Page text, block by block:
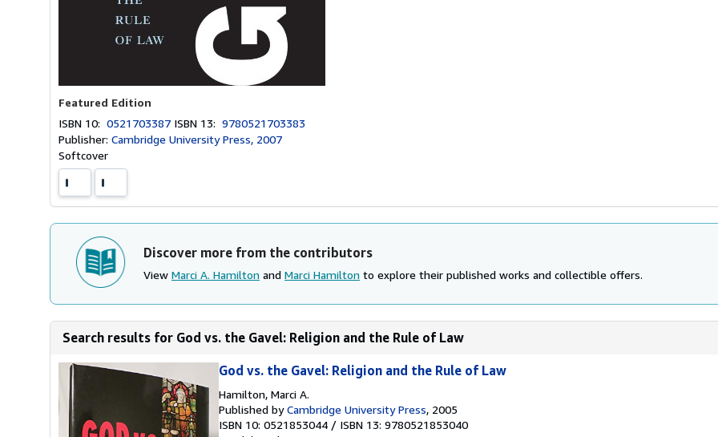
Featured Edition
ISBN 10: 0521703387 ISBN 13: 9780521703383
Publisher: Cambridge University Press, 2007
Softcover
Discover more from the contributors
View Marci A. Hamilton and Marci Hamilton to explore their published works and collectible offers.
Search results for God vs. the Gavel: Religion and the Rule of Law
God vs. the Gavel: Religion and the Rule of Law
Hamilton, Marci A.
Published byCambridge University Press, 2005
ISBN 10: 0521853044 / ISBN 13: 9780521853040